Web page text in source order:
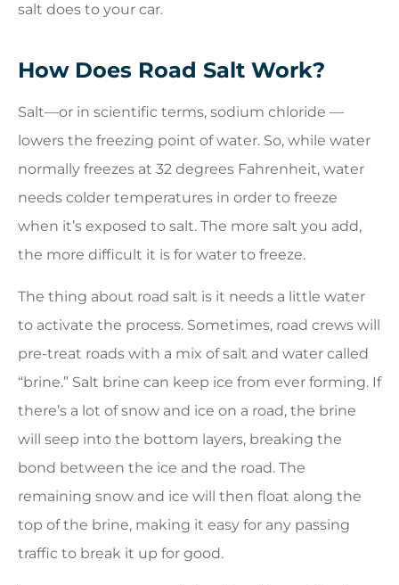
salt does to your car.
How Does Road Salt Work?
Salt—or in scientific terms, sodium chloride —
lowers the freezing point of water. So, while water
normally freezes at 32 degrees Fahrenheit, water
needs colder temperatures in order to freeze
when it’s exposed to salt. The more salt you add,
the more difficult it is for water to freeze.
The thing about road salt is it needs a little water
to activate the process. Sometimes, road crews will
pre-treat roads with a mix of salt and water called
“brine.” Salt brine can keep ice from ever forming. If
there’s a lot of snow and ice on a road, the brine
will seep into the bottom layers, breaking the
bond between the ice and the road. The
remaining snow and ice will then float along the
top of the brine, making it easy for any passing
traffic to break it up for good.